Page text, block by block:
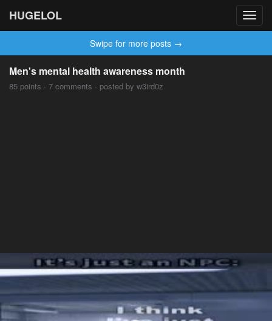
HUGELOL
Swipe for more posts →
Men's mental health awareness month
85 points · 7 comments · posted by w3ird0z